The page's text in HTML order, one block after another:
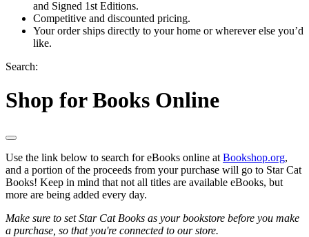
and Signed 1st Editions.
Competitive and discounted pricing.
Your order ships directly to your home or wherever else you’d
like.
Search:
Shop for Books Online
Use the link below to search for eBooks online at Bookshop.org,
and a portion of the proceeds from your purchase will go to Star Cat
Books! Keep in mind that not all titles are available eBooks, but
more are being added every day.
Make sure to set Star Cat Books as your bookstore before you make
a purchase, so that you're connected to our store.